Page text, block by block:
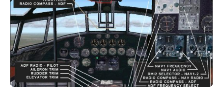
MSFS 2020 VR
MSFS 2020 Price
MSFS 2020 Release Date
Contacts